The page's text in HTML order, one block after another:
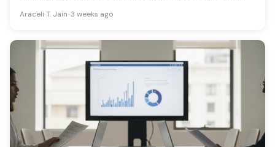
Araceli T. Jain•3 weeks ago